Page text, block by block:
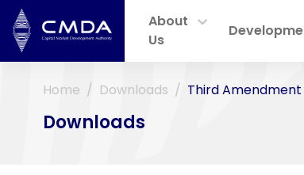
About
Us
Home Downloads Third Amendment
Downloads